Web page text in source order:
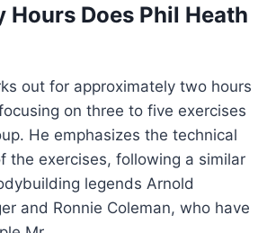
Hours Does Phil Heath
out for approximately two hours
on three to five exercises
He emphasizes the technical
the exercises, following a similar
legends Arnold
and Ronnie Coleman, who have